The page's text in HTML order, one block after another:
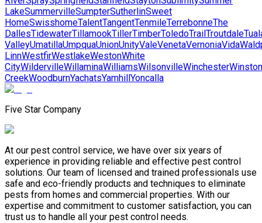
LakeSummervilleSumpterSutherlinSweet
HomeSwisshomeTalentTangentTenmileTerrebonneThe
DallesTidewaterTillamookTillerTimberToledoTrailTroutdale
ValleyUmatillaUmpquaUnionUnityValeVenetaVernoniaVida
LinnWestfirWestlakeWestonWhite
CityWildervilleWillaminaWilliamsWilsonvilleWinchesterWinston
CreekWoodburnYachatsYamhillYoncalla
Five Star Company
At our pest control service, we have over six years of
experience in providing reliable and effective pest control
solutions. Our team of licensed and trained professionals use
safe and eco-friendly products and techniques to eliminate
pests from homes and commercial properties. With our
expertise and commitment to customer satisfaction, you can
trust us to handle all your pest control needs.